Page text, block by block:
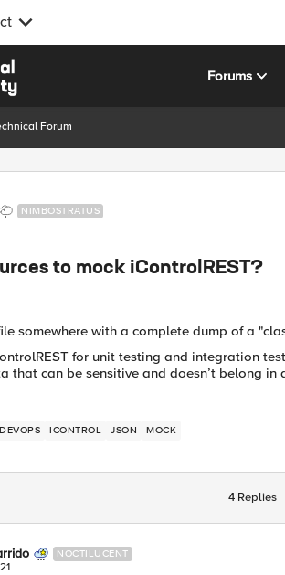
Forums
Forum
NIMBOSTRATUS
to mock iControlREST?
somewhere with a complete dump of a
for unit testing and integration
that can be sensitive and doesn’t belong in
DEVOPS ICONTROL JSON MOCK
4 Replies
NOCTILUCENT